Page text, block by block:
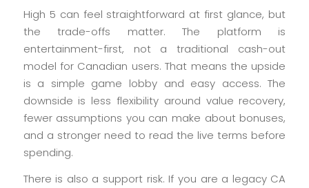
High 5 can feel straightforward at first glance, but
the trade-offs matter. The platform is
entertainment-first, not a traditional cash-out
model for Canadian users. That means the upside
is a simple game lobby and easy access. The
downside is less flexibility around value recovery,
fewer assumptions you can make about bonuses,
and a stronger need to read the live terms before
spending.
There is also a support risk. If you are a legacy CA